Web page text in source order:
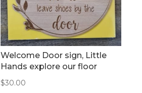
Welcome Door sign, Little
Hands explore our floor
$30.00